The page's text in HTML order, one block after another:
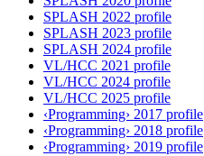
SPLASH 2022 profile
SPLASH 2023 profile
SPLASH 2024 profile
VL/HCC 2021 profile
VL/HCC 2024 profile
VL/HCC 2025 profile
‹Programming› 2017 profile
‹Programming› 2018 profile
‹Programming› 2019 profile